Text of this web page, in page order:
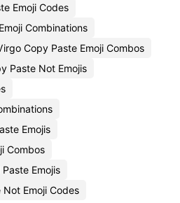
Emoji Codes
Combinations
Copy Paste Emoji Combos
Paste Not Emojis
Emojis
Combos
Emojis
Emoji Codes